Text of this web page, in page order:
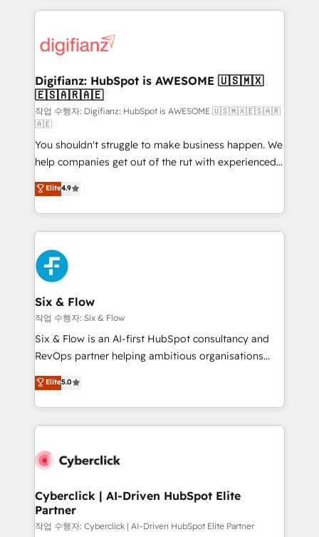
more people - Get the most out of your HubSpot
investment
operations that are causing inefficiencies, improve
supercharge revenue operations Key services: • CRM
Transformation / Web Development • RevOps &
Sales Consulting • Marketing Automation What
makes us different? 🚀 Top 0.5% of global HubSpot
agencies ⚙️ The strongest technical ability and
integration capabilities 💼 Consultative, long-term
partners who will embed ourselves into your
business, processes and systems 🏢 We specialise in
working with mid-market and enterprise
organisations, global organisations and those with
complex use cases 🏆 CRM Implementation,
Platform Enablement, Custom Integration and
Onboarding Accredited 🔐 ISO27001 & ISO9001
Certified
Digifianz: HubSpot is AWESOME 🇺🇸🇲🇽
🇪🇸🇦🇷🇦🇪
작업 수행자: Digifianz: HubSpot is AWESOME 🇺🇸🇲🇽🇪🇸🇦🇷
🇦🇪
You shouldn't struggle to make business happen. We
help companies get out of the rut with experienced,
process-oriented teams implementing HubSpot
Marketing, Sales, Service, CMS and Operations Hub,
so selling and actually engaging with your customers
feels easy and pain-free. We are a top ranked
HubSpot Elite Partner, winner of Rookie of the Year
and Customer First Awards, 4.9/5 rating in HubSpot
Reviews and 4.9/5 rating in Clutch Reviews. Digifianz
helps the following industries: logistics & 3PL, home
improvement & construction, branding and
commercialization, real estate, health, education,
SaaS, Software Dev & IT and consulting, make the
the United States, EU, UAE, Mexico and Latin
America. From casual user to super fan: make
Elite4.9
Six & Flow
작업 수행자: Six & Flow
Six & Flow is an AI-first HubSpot consultancy and
RevOps partner helping ambitious organisations
grow with clarity, confidence, and intelligence.
Operating across the UK, Netherlands, Ireland, and
Canada, we’ve delivered thousands of successful
HubSpot projects for mid-market and enterprise
combine HubSpot, data, and AI to design connected
and technology for predictable, scalable revenue
growth. Our expertise spans RevOps, CRM and data
architecture, AI enablement, and strategic marketing,
Elite5.0
Cyberclick | AI-Driven HubSpot Elite
Partner
작업 수행자: Cyberclick | AI-Driven HubSpot Elite Partner